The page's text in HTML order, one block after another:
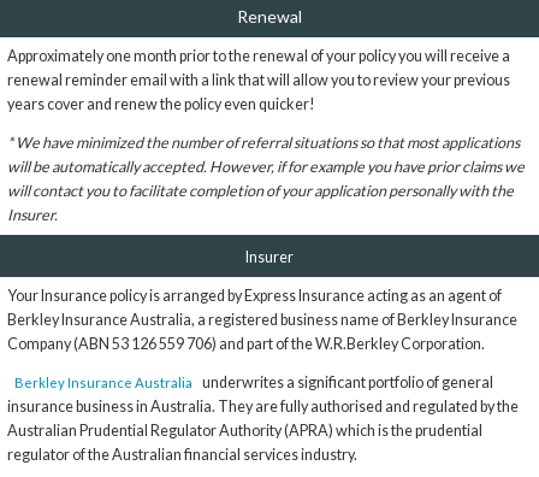
Renewal
Approximately one month prior to the renewal of your policy you will receive a
renewal reminder email with a link that will allow you to review your previous
years cover and renew the policy even quicker!
* We have minimized the number of referral situations so that most applications
will be automatically accepted. However, if for example you have prior claims we
will contact you to facilitate completion of your application personally with the
Insurer.
Insurer
Your Insurance policy is arranged by Express Insurance acting as an agent of
Berkley Insurance Australia, a registered business name of Berkley Insurance
Company (ABN 53 126 559 706) and part of the W.R.Berkley Corporation.
Berkley Insurance Australia
underwrites a significant portfolio of general
insurance business in Australia. They are fully authorised and regulated by the
Australian Prudential Regulator Authority (APRA) which is the prudential
regulator of the Australian financial services industry.